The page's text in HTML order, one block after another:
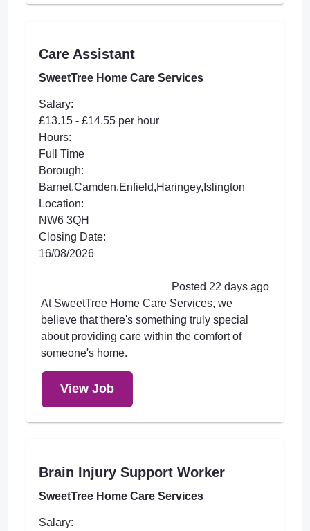
Care Assistant
SweetTree Home Care Services
Salary:
£13.15 - £14.55 per hour
Hours:
Full Time
Borough:
Barnet,Camden,Enfield,Haringey,Islington
Location:
NW6 3QH
Closing Date:
16/08/2026
Posted 22 days ago
At SweetTree Home Care Services, we
believe that there's something truly special
about providing care within the comfort of
someone's home.
View Job
Brain Injury Support Worker
SweetTree Home Care Services
Salary: